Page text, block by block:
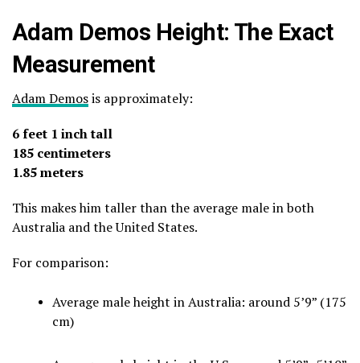
Adam Demos Height: The Exact
Measurement
Adam Demosis approximately:
6 feet 1 inch tall
185 centimeters
1.85 meters
This makes him taller than the average male in both
Australia and the United States.
For comparison:
Average male height in Australia: around 5’9” (175
cm)